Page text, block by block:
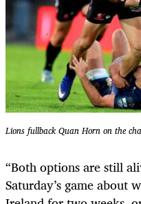
Lions fullback Quan Horn on the
“Both options are still
Saturday’s game about